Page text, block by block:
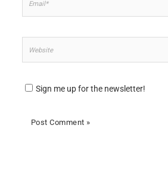
Sign me up for the newsletter!